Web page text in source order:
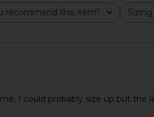
recommend this item? Sizing
All
me. I could probably size up but